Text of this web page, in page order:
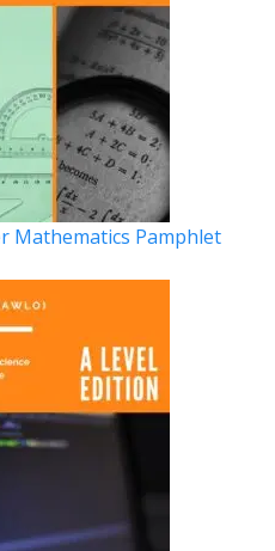
Mathematics Pamphlet